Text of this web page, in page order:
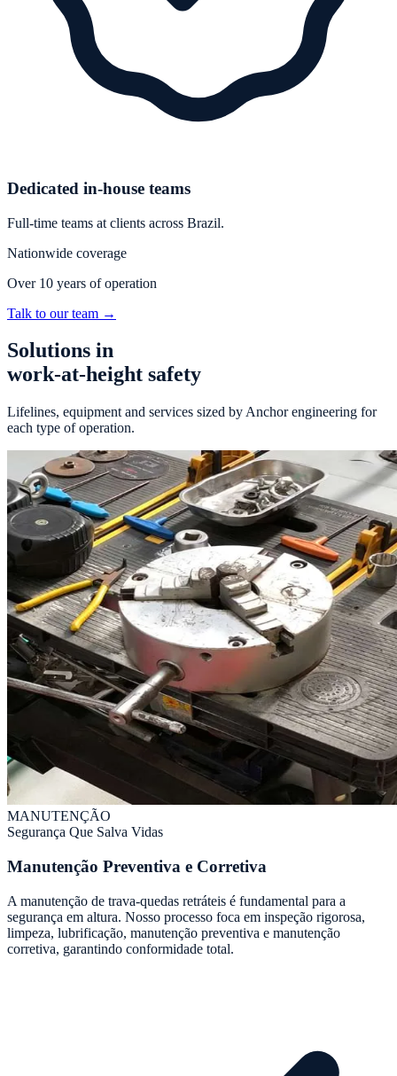
Dedicated in-house teams
Full-time teams at clients across Brazil.
Nationwide coverage
Over 10 years of operation
Talk to our team →
Solutions in
work-at-height safety
Lifelines, equipment and services sized by Anchor engineering for
each type of operation.
MANUTENÇÃO
Segurança Que Salva Vidas
Manutenção Preventiva e Corretiva
A manutenção de trava-quedas retráteis é fundamental para a
segurança em altura. Nosso processo foca em inspeção rigorosa,
limpeza, lubrificação, manutenção preventiva e manutenção
corretiva, garantindo conformidade total.